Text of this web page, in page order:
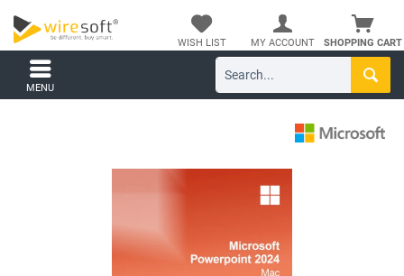
SHOPPING CART
WISH LIST MY ACCOUNT
MENU